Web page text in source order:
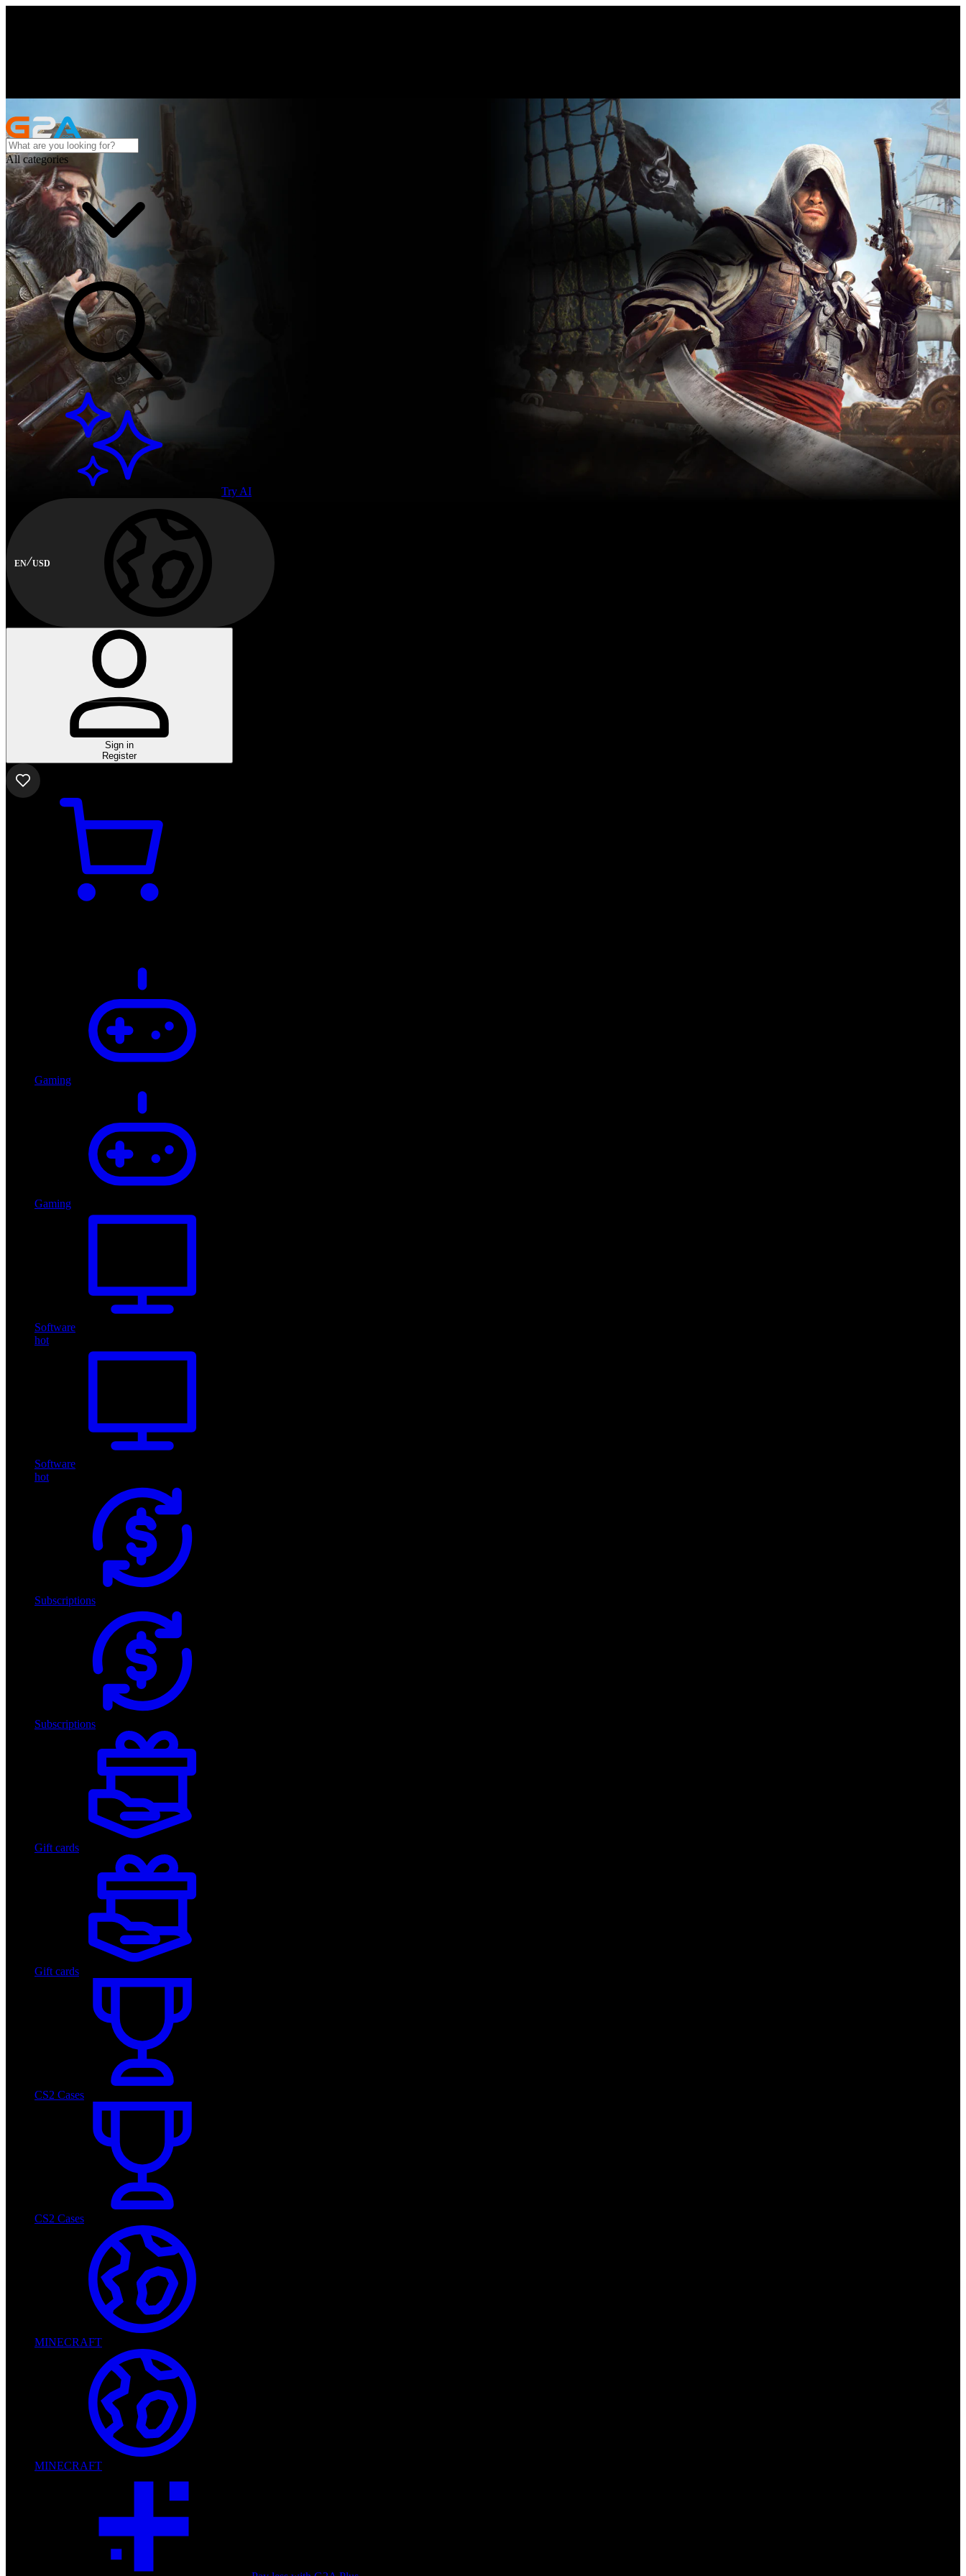
All categories
Try AI
EN USD
Sign in
Register
Gaming
Gaming
Software
hot
Software
hot
Subscriptions
Subscriptions
Gift cards
Gift cards
CS2 Cases
CS2 Cases
MINECRAFT
MINECRAFT